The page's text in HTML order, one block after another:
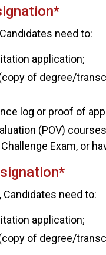
need to:
application;
of degree/
log or proof of
(POV)
Exam, or
need to:
application;
of degree/